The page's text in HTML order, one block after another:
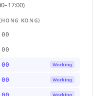
KONG)
Working
Working